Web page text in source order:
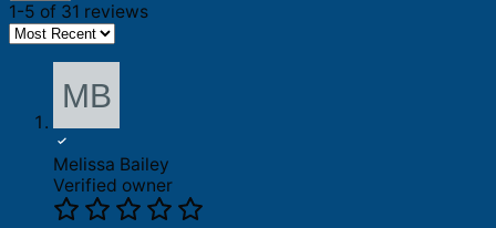
1-5 of 31 reviews
Melissa Bailey
Verified owner